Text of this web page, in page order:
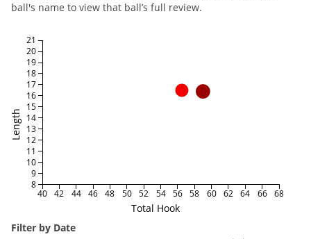
ball's name to view that ball’s full review.
Total Hook
Length
40 42 44 46 48 50 52 54 56 58 60 62 64 66 68
8
9
10
11
12
13
14
15
16
17
18
19
20
21
Filter by Date